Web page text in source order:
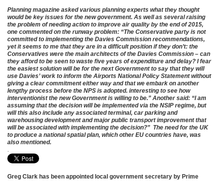
Planning magazine asked various planning experts what they thought
would be key issues for the new government. As well as several raising
the problem of needing action to improve air quality by the end of 2015,
one commented on the runway problem: “The Conservative party is not
committed to implementing the Davies Commission recommendations,
yet it seems to me that they are in a difficult position if they don’t: the
Conservatives were the main architects of the Davies Commission – can
they afford to be seen to waste five years of expenditure and delay? I fear
the easiest solution will be for the next Government to say that they will
use Davies’ work to inform the Airports National Policy Statement without
giving a clear commitment either way and that we embark on another
lengthy process before the NPS is adopted. interesting to see how
interventionist the new Government is willing to be.” Another said: “I am
assuming that the decision will be implemented via the NSIP regime, but
will this also include any associated terminal, car parking and
warehousing development and major public transport improvement that
will be associated with implementing the decision?” The need for the UK
to produce a national spatial plan, which other EU countries have, was
also mentioned.
.
Greg Clark has been appointed local government secretary by Prime